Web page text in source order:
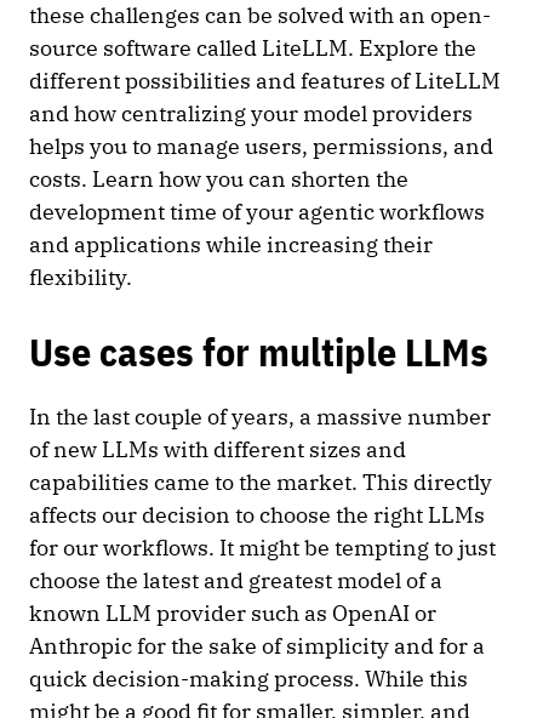
these challenges can be solved with an open-
source software called LiteLLM. Explore the
different possibilities and features of LiteLLM
and how centralizing your model providers
helps you to manage users, permissions, and
costs. Learn how you can shorten the
development time of your agentic workflows
and applications while increasing their
flexibility.
Use cases for multiple LLMs
In the last couple of years, a massive number
of new LLMs with different sizes and
capabilities came to the market. This directly
affects our decision to choose the right LLMs
for our workflows. It might be tempting to just
choose the latest and greatest model of a
known LLM provider such as OpenAI or
Anthropic for the sake of simplicity and for a
quick decision-making process. While this
might be a good fit for smaller, simpler, and